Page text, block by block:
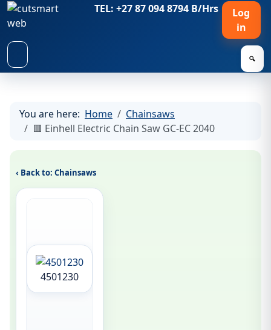
TEL: +27 87 094 8794 B/Hrs
Log
in
🔍
You are here: Home
Chainsaws
🟥 Einhell Electric Chain Saw GC-EC 2040
‹ Back to: Chainsaws
4501230